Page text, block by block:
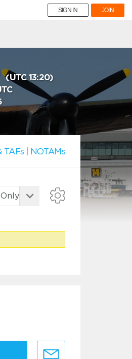
SIGN IN JOIN
(UTC 13:20)
TAFs NOTAMs